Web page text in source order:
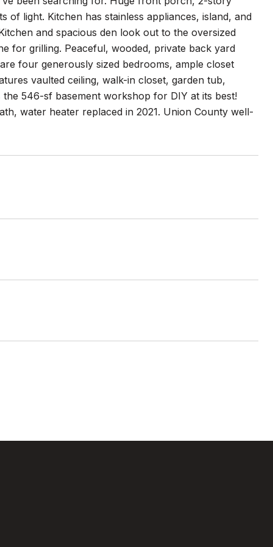
light. Kitchen has stainless appliances, island, and
and spacious den look out to the oversized
for grilling. Peaceful, wooded, private back yard
four generously sized bedrooms, ample closet
vaulted ceiling, walk-in closet, garden tub,
546-sf basement workshop for DIY at its best!
water heater replaced in 2021. Union County well-